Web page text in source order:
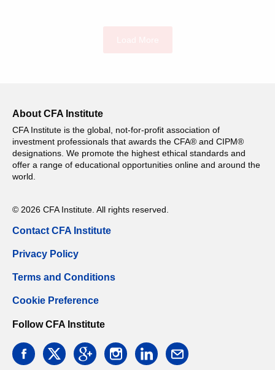
About CFA Institute
CFA Institute is the global, not-for-profit association of
investment professionals that awards the CFA® and CIPM®
designations. We promote the highest ethical standards and
offer a range of educational opportunities online and around the
world.
© 2026 CFA Institute. All rights reserved.
Contact CFA Institute
Privacy Policy
Terms and Conditions
Cookie Preference
Follow CFA Institute
facebooktwitter googleinstagramlinkedin